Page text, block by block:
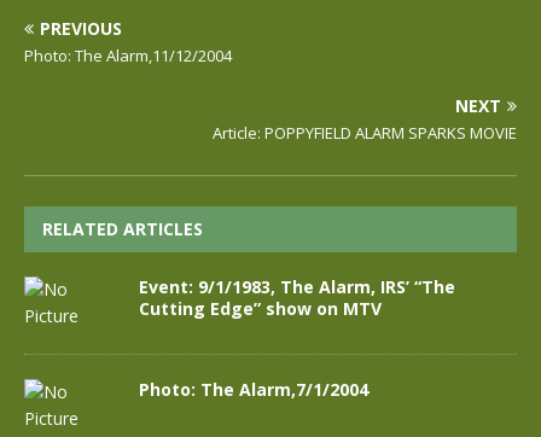
PREVIOUS
Photo: The Alarm,11/12/2004
NEXT
Article: POPPYFIELD ALARM SPARKS MOVIE
RELATED ARTICLES
Event: 9/1/1983, The Alarm, IRS’ “The
Cutting Edge” show on MTV
Photo: The Alarm,7/1/2004